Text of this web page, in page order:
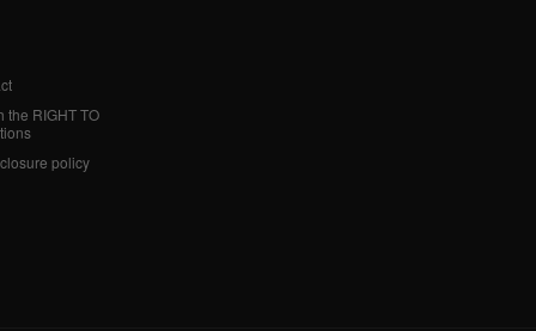
the RIGHT TO
policy